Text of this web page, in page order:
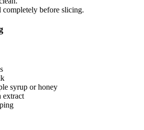
completely before slicing.
syrup or honey
extract